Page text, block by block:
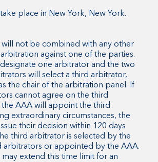
place in New York, New York.
will not be combined with any other
against one of the parties.
one arbitrator and the two
will select a third arbitrator,
the chair of the arbitration panel. If
cannot agree on the third
AAA will appoint the third
extraordinary circumstances, the
their decision within 120 days
third arbitrator is selected by the
arbitrators or appointed by the AAA.
may extend this time limit for an